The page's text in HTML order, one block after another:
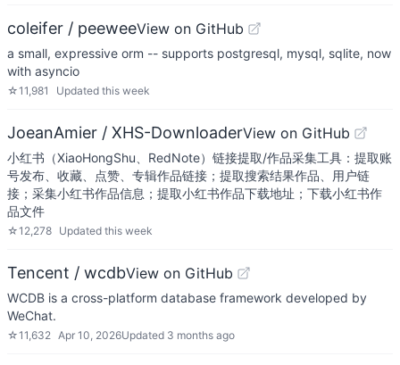
coleifer / peeweeView on GitHub
a small, expressive orm -- supports postgresql, mysql, sqlite, now
with asyncio
☆11,981 Updated this week
JoeanAmier / XHS-DownloaderView on GitHub
小红书（XiaoHongShu、RedNote）链接提取/作品采集工具：提取账
号发布、收藏、点赞、专辑作品链接；提取搜索结果作品、用户链
接；采集小红书作品信息；提取小红书作品下载地址；下载小红书作
品文件
☆12,278 Updated this week
Tencent / wcdbView on GitHub
WCDB is a cross-platform database framework developed by
WeChat.
☆11,632 Apr 10, 2026Updated 3 months ago